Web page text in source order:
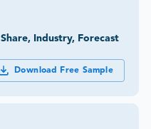
Industry, Forecast
Download Free Sample